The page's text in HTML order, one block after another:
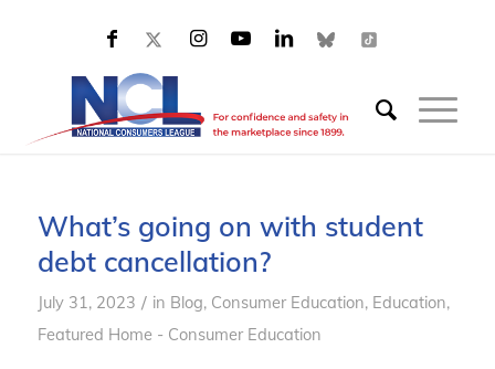
What’s going on with student
debt cancellation?
July 31, 2023 / in Blog, Consumer Education, Education,
Featured Home - Consumer Education